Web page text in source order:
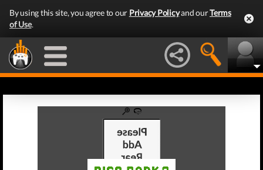
By using this site, you agree to our Privacy Policyand ourTerms
of Use.